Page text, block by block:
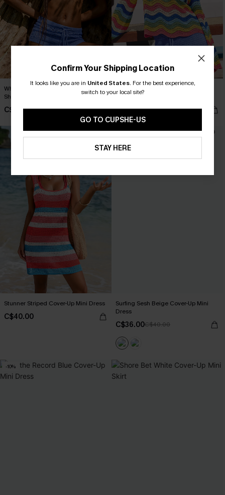
When in Paradise Blue Cover-Up
Shorts
C$28.00
Orange Blossom Striped Cover-Up
Top
C$38.70C$43.00
Stunner Striped Cover-Up Mini Dress
C$40.00
-10%
Surfing Sesh Beige Cover-Up Mini
Dress
C$36.00C$40.00
-10%
Confirm Your Shipping Location
It looks like you are in United States. For the best experience,
switch to your local site?
GO TO CUPSHE-US
STAY HERE